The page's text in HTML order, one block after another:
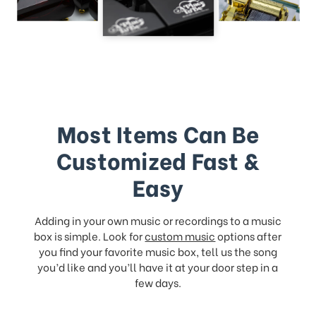
Most Items Can Be
Customized Fast &
Easy
Adding in your own music or recordings to a music
box is simple. Look forcustom musicoptions after
you find your favorite music box, tell us the song
you’d like and you’ll have it at your door step in a
few days.